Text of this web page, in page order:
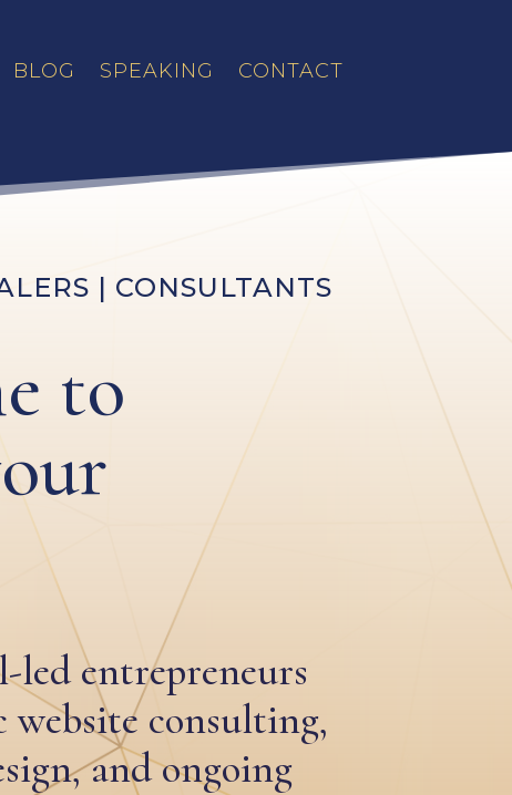
BLOG SPEAKING CONTACT
| CONSULTANTS
to
led entrepreneurs
consulting,
and ongoing